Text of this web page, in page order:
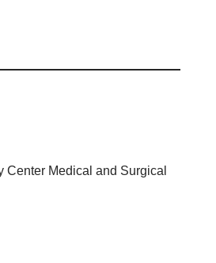
Center Medical and Surgical